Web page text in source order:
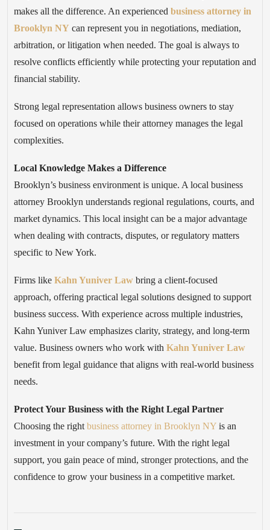
makes all the difference. An experienced business attorney in
Brooklyn NY can represent you in negotiations, mediation,
arbitration, or litigation when needed. The goal is always to
resolve conflicts efficiently while protecting your reputation and
financial stability.
Strong legal representation allows business owners to stay
focused on operations while their attorney manages the legal
complexities.
Local Knowledge Makes a Difference
Brooklyn’s business environment is unique. A local business
attorney Brooklyn understands regional regulations, courts, and
market dynamics. This local insight can be a major advantage
when dealing with contracts, disputes, or regulatory matters
specific to New York.
Firms like Kahn Yuniver Law bring a client-focused
approach, offering practical legal solutions designed to support
business success. With experience across multiple industries,
Kahn Yuniver Law emphasizes clarity, strategy, and long-term
value. Business owners who work with Kahn Yuniver Law
benefit from legal guidance that aligns with real-world business
needs.
Protect Your Business with the Right Legal Partner
Choosing the right business attorney in Brooklyn NY is an
investment in your company’s future. With the right legal
support, you gain peace of mind, stronger protections, and the
confidence to grow your business in a competitive market.